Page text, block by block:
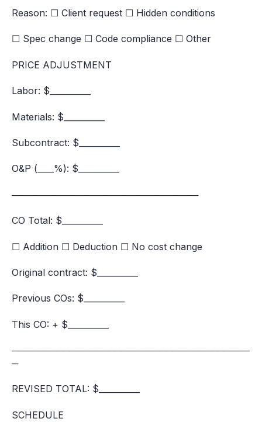
Reason: ☐ Client request ☐ Hidden conditions
☐ Spec change ☐ Code compliance ☐ Other
PRICE ADJUSTMENT
Labor: $__________
Materials: $__________
Subcontract: $__________
O&P (____%): $__________
─────────────────────────────
CO Total: $__________
☐ Addition ☐ Deduction ☐ No cost change
Original contract: $__________
Previous COs: $__________
This CO: + $__________
─────────────────────────────────────
─
REVISED TOTAL: $__________
SCHEDULE